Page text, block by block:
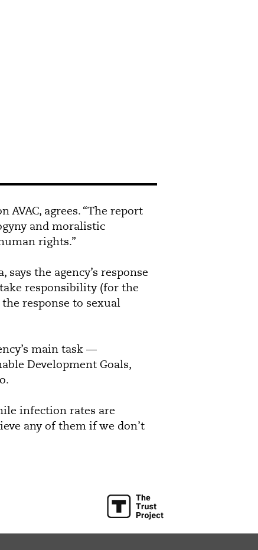
agrees. “The report
and moralistic
rights.”
the agency’s response
responsibility (for the
response to sexual
main task —
Development Goals,
infection rates are
any of them if we don’t